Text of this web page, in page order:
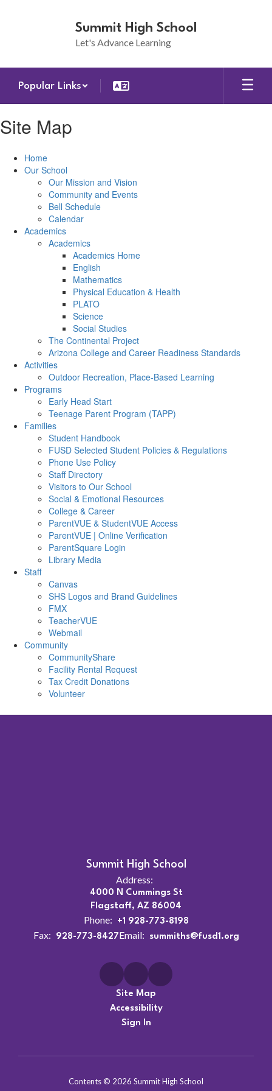
Summit High School
Let's Advance Learning
Popular Links
Site Map
Home
Our School
Our Mission and Vision
Community and Events
Bell Schedule
Calendar
Academics
Academics
Academics Home
English
Mathematics
Physical Education & Health
PLATO
Science
Social Studies
The Continental Project
Arizona College and Career Readiness Standards
Activities
Outdoor Recreation, Place-Based Learning
Programs
Early Head Start
Teenage Parent Program (TAPP)
Families
Student Handbook
FUSD Selected Student Policies & Regulations
Phone Use Policy
Staff Directory
Visitors to Our School
Social & Emotional Resources
College & Career
ParentVUE & StudentVUE Access
ParentVUE | Online Verification
ParentSquare Login
Library Media
Staff
Canvas
SHS Logos and Brand Guidelines
FMX
TeacherVUE
Webmail
Community
CommunityShare
Facility Rental Request
Tax Credit Donations
Volunteer
Summit High School
Address:
4000 N Cummings St
Flagstaff, AZ 86004
Phone: +1 928-773-8198
Fax: 928-773-8427Email: summiths@fusd1.org
Site Map
Accessibility
Sign In
Contents © 2026 Summit High School